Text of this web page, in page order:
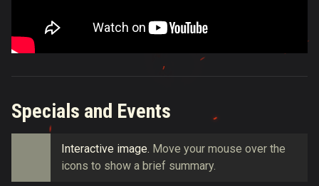
Specials and Events
Interactive image. Move your mouse over the
icons to show a brief summary.